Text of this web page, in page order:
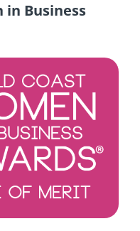
in Business